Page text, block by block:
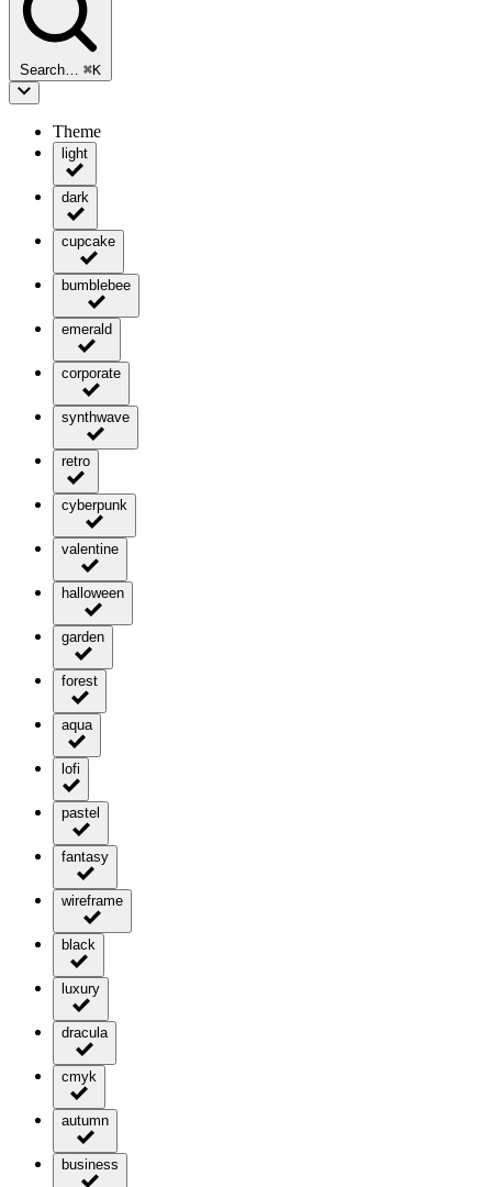
Search… ⌘K
Theme
light
dark
cupcake
bumblebee
emerald
corporate
synthwave
retro
cyberpunk
valentine
halloween
garden
forest
aqua
lofi
pastel
fantasy
wireframe
black
luxury
dracula
cmyk
autumn
business